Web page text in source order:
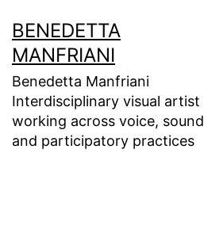
to
content
BENEDETTA
MANFRIANI
Benedetta Manfriani
Interdisciplinary visual artist
working across voice, sound
and participatory practices